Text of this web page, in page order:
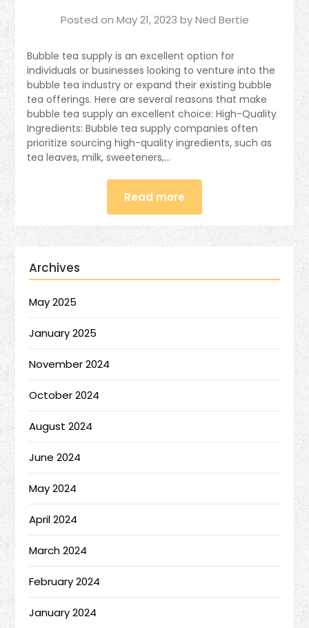
Posted on May 21, 2023 byNed Bertie
Bubble tea supply is an excellent option for
individuals or businesses looking to venture into the
bubble tea industry or expand their existing bubble
tea offerings. Here are several reasons that make
bubble tea supply an excellent choice: High-Quality
Ingredients: Bubble tea supply companies often
prioritize sourcing high-quality ingredients, such as
tea leaves, milk, sweeteners,…
Read more
Archives
May 2025
January 2025
November 2024
October 2024
August 2024
June 2024
May 2024
April 2024
March 2024
February 2024
January 2024